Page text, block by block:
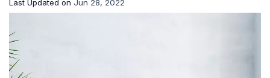
Last Updated on Jun 28, 2022